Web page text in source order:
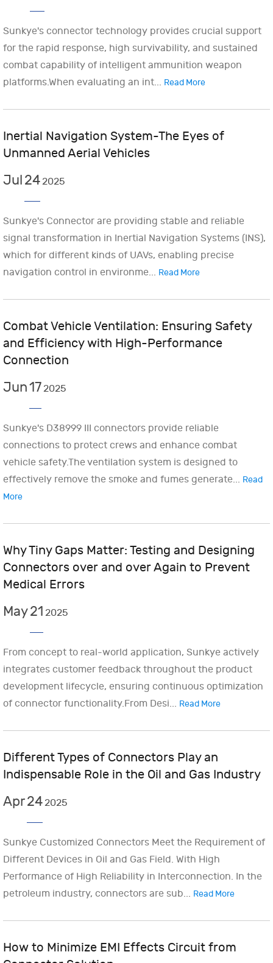
Sunkye's connector technology provides crucial support
for the rapid response, high survivability, and sustained
combat capability of intelligent ammunition weapon
platforms.When evaluating an int... Read More
Inertial Navigation System-The Eyes of
Unmanned Aerial Vehicles
Jul24 2025
Sunkye's Connector are providing stable and reliable
signal transformation in Inertial Navigation Systems (INS),
which for different kinds of UAVs, enabling precise
navigation control in environme... Read More
Combat Vehicle Ventilation: Ensuring Safety
and Efficiency with High-Performance
Connection
Jun17 2025
Sunkye's D38999 III connectors provide reliable
connections to protect crews and enhance combat
vehicle safety.The ventilation system is designed to
effectively remove the smoke and fumes generate... Read
More
Why Tiny Gaps Matter: Testing and Designing
Connectors over and over Again to Prevent
Medical Errors
May21 2025
From concept to real-world application, Sunkye actively
integrates customer feedback throughout the product
development lifecycle, ensuring continuous optimization
of connector functionality.From Desi... Read More
Different Types of Connectors Play an
Indispensable Role in the Oil and Gas Industry
Apr24 2025
Sunkye Customized Connectors Meet the Requirement of
Different Devices in Oil and Gas Field. With High
Performance of High Reliability in Interconnection. In the
petroleum industry, connectors are sub... Read More
How to Minimize EMI Effects Circuit from